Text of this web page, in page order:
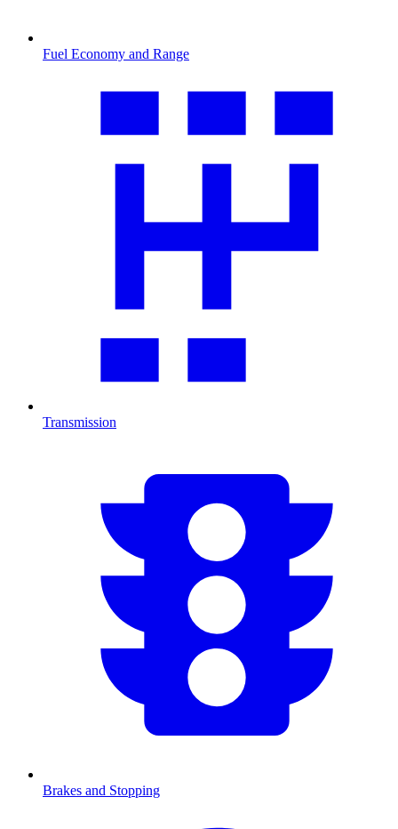
Fuel Economy and Range
Transmission
Brakes and Stopping